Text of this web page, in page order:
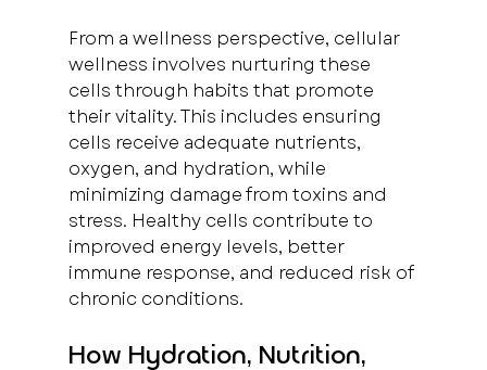
From a wellness perspective, cellular
wellness involves nurturing these
cells through habits that promote
their vitality. This includes ensuring
cells receive adequate nutrients,
oxygen, and hydration, while
minimizing damage from toxins and
stress. Healthy cells contribute to
improved energy levels, better
immune response, and reduced risk of
chronic conditions.
How Hydration, Nutrition,